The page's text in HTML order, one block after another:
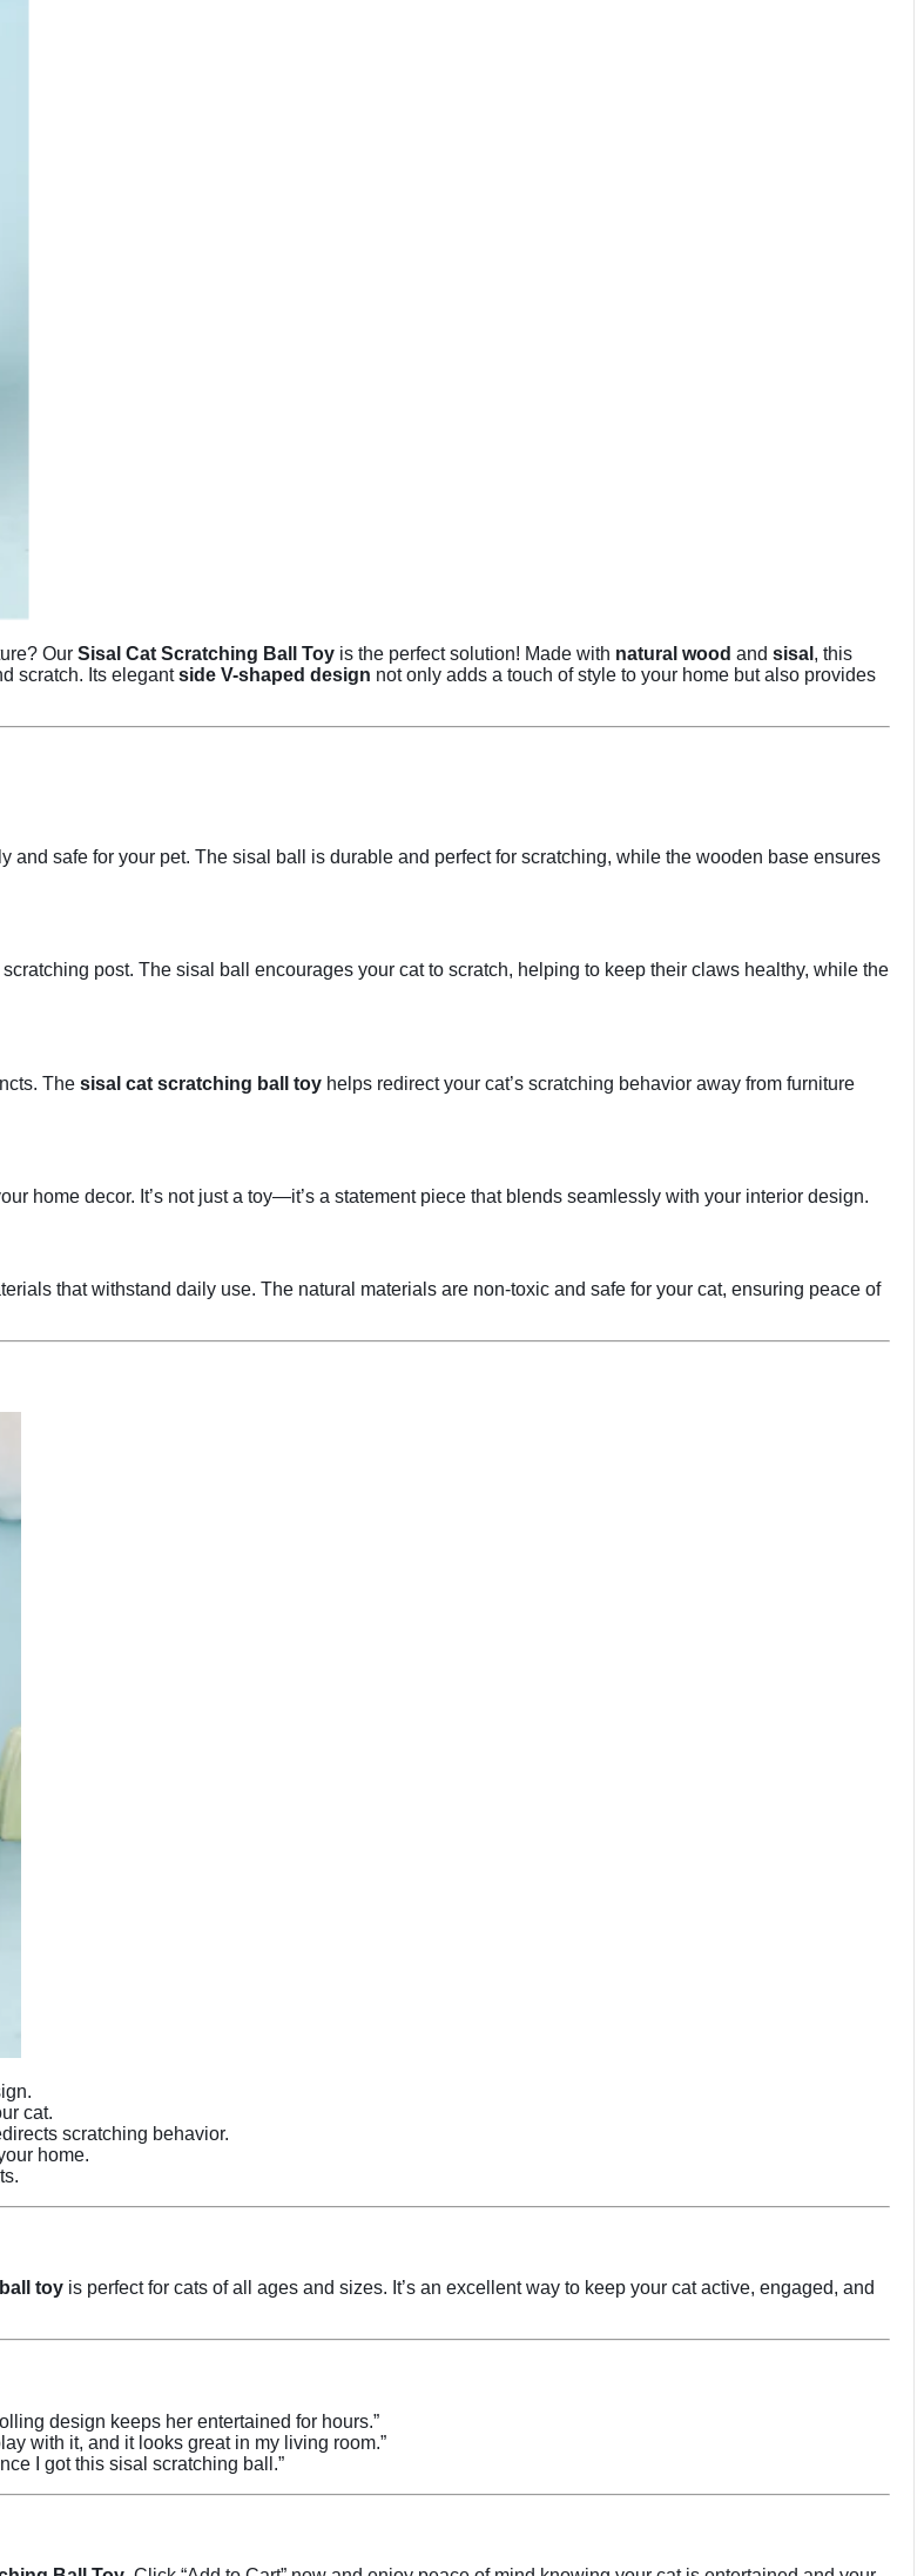
Our Sisal Cat Scratching Ball Toy is the perfect solution! Made with natural wood and sisal , this
scratch. Its elegantside V-shaped design not only adds a touch of style to your home but also provides
and safe for your pet. The sisal ball is durable and perfect for scratching, while the wooden base ensures
post. The sisal ball encourages your cat to scratch, helping to keep their claws healthy, while the
The sisal cat scratching ball toy helps redirect your cat’s scratching behavior away from furniture
home decor. It’s not just a toy—it’s a statement piece that blends seamlessly with your interior design.
that withstand daily use. The natural materials are non-toxic and safe for your cat, ensuring peace of
cat.
scratching behavior.
home.
toy is perfect for cats of all ages and sizes. It’s an excellent way to keep your cat active, engaged, and
design keeps her entertained for hours.”
with it, and it looks great in my living room.”
I got this sisal scratching ball.”